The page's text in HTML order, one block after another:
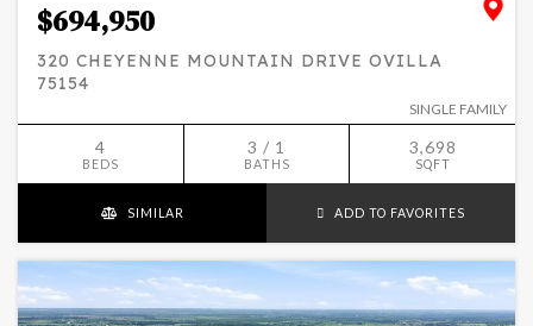
$694,950
320 CHEYENNE MOUNTAIN DRIVE OVILLA
75154
SINGLE FAMILY
4
BEDS
3 / 1
BATHS
3,698
SQFT
SIMILAR ADD TO FAVORITES